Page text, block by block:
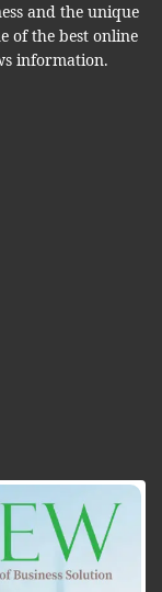
and the unique
of the best online
information.